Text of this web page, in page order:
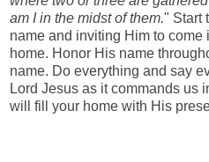
am I in the midst of them." Start
name and inviting Him to come
home. Honor His name
name. Do everything and say
Lord Jesus as it commands us
will fill your home with His